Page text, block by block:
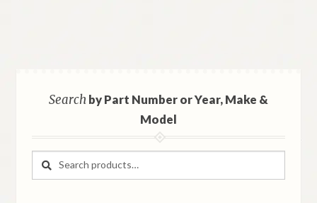
Searchby Part Number or Year, Make &
Model
Search
Search